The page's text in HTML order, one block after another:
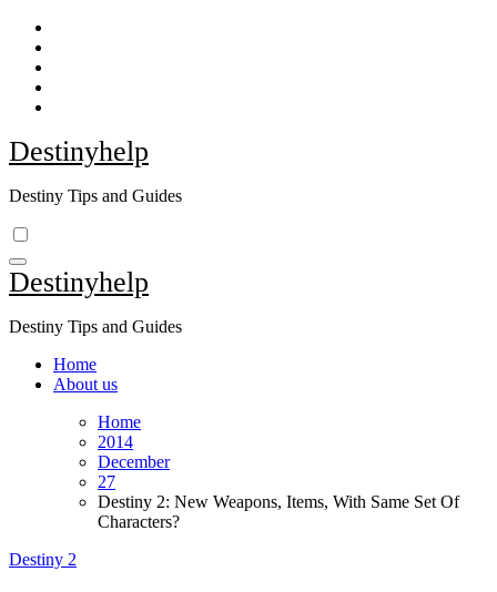
Skip
content
Destinyhelp
Destiny Tips and Guides
Destinyhelp
Destiny Tips and Guides
Home
About us
Home
2014
December
27
Destiny 2: New Weapons, Items, With Same Set Of
Characters?
Destiny 2